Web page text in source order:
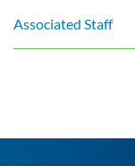
Associated Staff